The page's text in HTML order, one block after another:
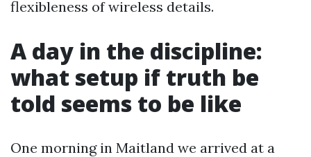
flexibleness of wireless details.
A day in the discipline:
what setup if truth be
told seems to be like
One morning in Maitland we arrived at a